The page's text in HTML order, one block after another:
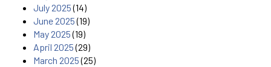
July 2025(14)
June 2025(19)
May 2025(19)
April 2025(29)
March 2025(25)